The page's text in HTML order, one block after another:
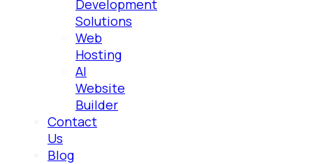
Development
Solutions
Web
Hosting
AI
Website
Builder
Contact
Us
Blog